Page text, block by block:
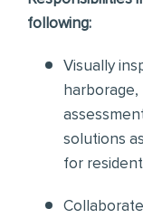
following:
Visually
solutions
for